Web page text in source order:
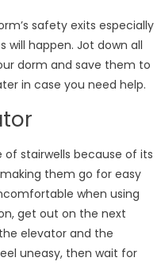
safety exits especially
will happen. Jot down all
dorm and save them to
in case you need help.
stairwells because of its
them go for easy
when using
get out on the next
elevator and the
uneasy, then wait for